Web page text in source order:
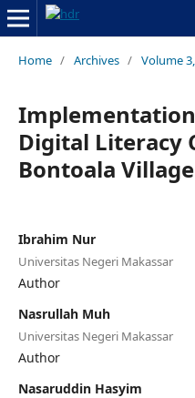
Home / Archives / Volume
Digital Literacy
Bontoala Village
Ibrahim Nur
Universitas Negeri Makassar
Author
Nasrullah Muh
Universitas Negeri Makassar
Author
Nasaruddin Hasyim